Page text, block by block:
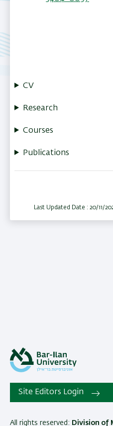
CV
Research
Courses
Publications
Last Updated Date : 20/11/
Site Editors Login
All rights reserved: Division of